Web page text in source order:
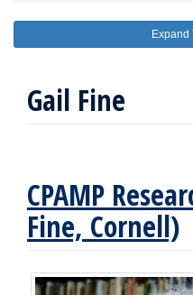
Expand
Gail Fine
CPAMP
Fine, Cornell)